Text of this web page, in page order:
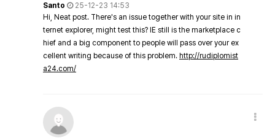
Santo
25-12-23 14:53
Hi, Neat post. There's an issue together with your site in in
ternet explorer, might test this? IE still is the marketplace c
hief and a big component to people will pass over your ex
cellent writing because of this problem. http://rudiplomist
a24.com/